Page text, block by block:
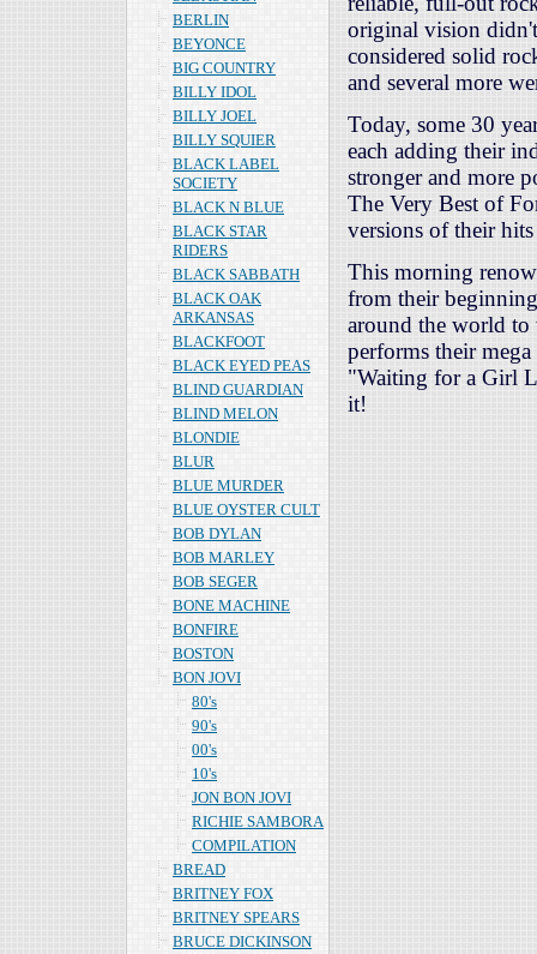
BERLIN
BEYONCE
BIG COUNTRY
BILLY IDOL
BILLY JOEL
BILLY SQUIER
BLACK LABEL
SOCIETY
BLACK N BLUE
BLACK STAR
RIDERS
BLACK SABBATH
BLACK OAK
ARKANSAS
BLACKFOOT
BLACK EYED PEAS
BLIND GUARDIAN
BLIND MELON
BLONDIE
BLUR
BLUE MURDER
BLUE OYSTER CULT
BOB DYLAN
BOB MARLEY
BOB SEGER
BONE MACHINE
BONFIRE
BOSTON
BON JOVI
80's
90's
00's
10's
JON BON JOVI
RICHIE SAMBORA
COMPILATION
BREAD
BRITNEY FOX
BRITNEY SPEARS
BRUCE DICKINSON
original vision
considered solid
and several more
Today, some 30
each adding their
stronger and more
The Very Best of
versions of their
This morning
from their
around the world to
performs their
"Waiting for a Girl
it!